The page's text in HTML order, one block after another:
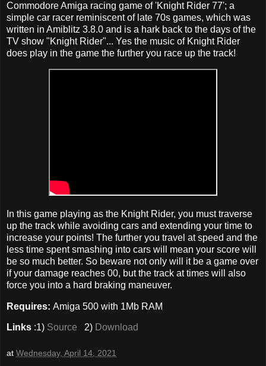
Commodore Amiga racing game of 'Knight Rider 77'; a
simple car racer reminiscent of late 70s games, which was
written in Amiblitz 3.8.0 and is a hark back to the days of the
TV show "Knight Rider"... Yes the music of Knight Rider
does play in the game the further you race up the track!
In this game playing as the Knight Rider, you must traverse
up the track while avoiding cars and extending your time to
increase your points! The further you travel at speed and the
less time spent smashing into cars will mean your score will
be so much better. So beware not only will it be a game over
if your damage reaches 00, but the track at times will also
force you into a hard braking maneuver.
Requires: Amiga 500 with 1Mb RAM
Links :1) Source 2) Download
at Wednesday, April 14, 2021